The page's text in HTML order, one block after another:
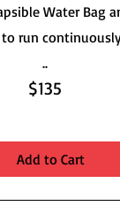
Water Bag
run
..
$135
Add to Cart